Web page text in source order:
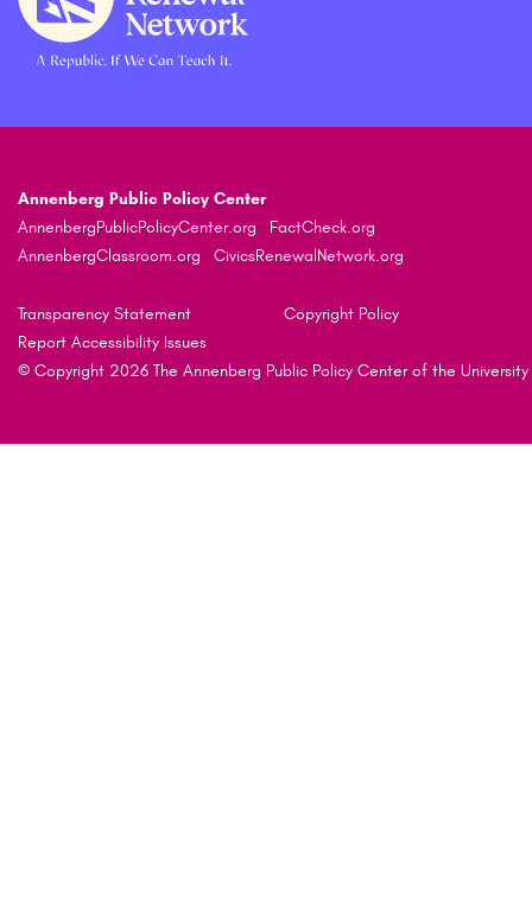
Annenberg Public Policy Center
AnnenbergPublicPolicyCenter.org
FactCheck.org
AnnenbergClassroom.org
CivicsRenewalNetwork.org
Transparency Statement
Copyright Policy
Report Accessibility Issues
© Copyright 2026 The Annenberg Public Policy Center of the University